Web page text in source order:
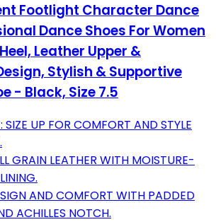
Footlight Character Dance
Dance Shoes For Women
Leather Upper &
Stylish & Supportive
- Black, Size 7.5
SIZE UP FOR COMFORT AND STYLE
GRAIN LEATHER WITH MOISTURE-
AND COMFORT WITH PADDED
ACHILLES NOTCH.